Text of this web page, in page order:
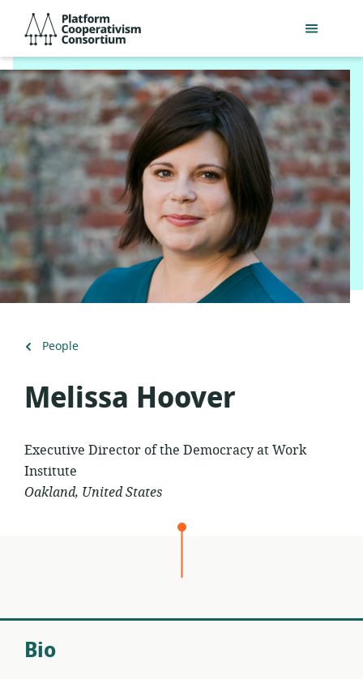
main
content
Consortium
Back
People
Melissa Hoover
Executive Director of the Democracy at Work
Institute
Oakland, United States
Bio